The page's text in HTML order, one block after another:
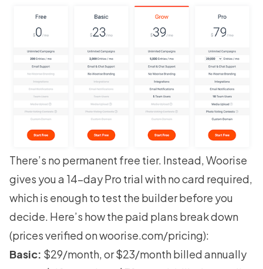
There’s no permanent free tier. Instead, Woorise
gives you a 14-day Pro trial with no card required,
which is enough to test the builder before you
decide. Here’s how the paid plans break down
(prices verified onwoorise.com/pricing):
Basic: $29/month, or $23/month billed annually